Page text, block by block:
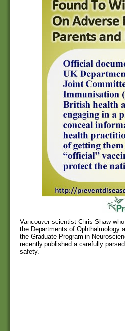
Vancouver scientist Chris Shaw
the Departments of Ophthalmology
the Graduate Program in
recently published a carefully
safety.